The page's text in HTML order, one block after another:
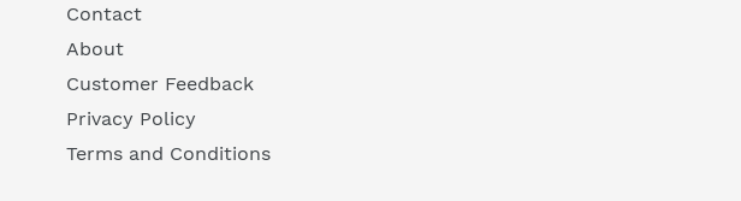
Contact
About
Customer Feedback
Privacy Policy
Terms and Conditions